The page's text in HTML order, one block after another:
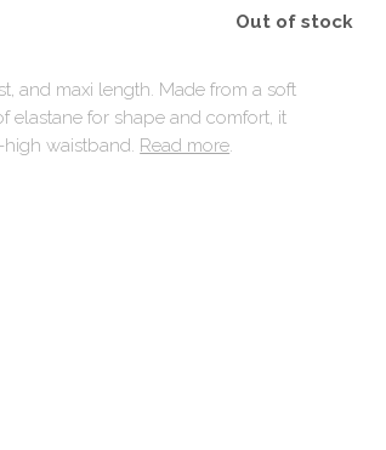
Out of stock
and maxi length. Made from a soft
for shape and comfort, it
waistband. Read more.